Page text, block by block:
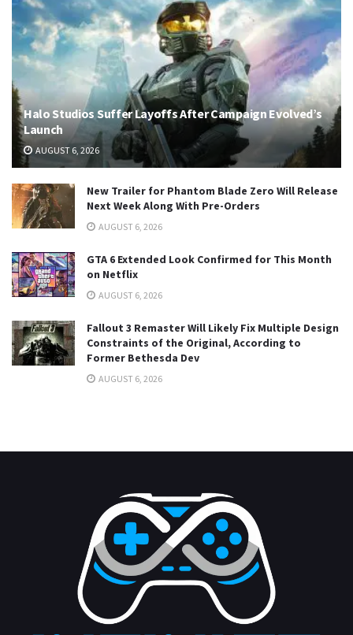
Halo Studios Suffer Layoffs After Campaign Evolved’s
Launch
AUGUST 6, 2026
New Trailer for Phantom Blade Zero Will Release
Next Week Along With Pre-Orders
AUGUST 6, 2026
GTA 6 Extended Look Confirmed for This Month
on Netflix
AUGUST 6, 2026
Fallout 3 Remaster Will Likely Fix Multiple Design
Constraints of the Original, According to
Former Bethesda Dev
AUGUST 6, 2026